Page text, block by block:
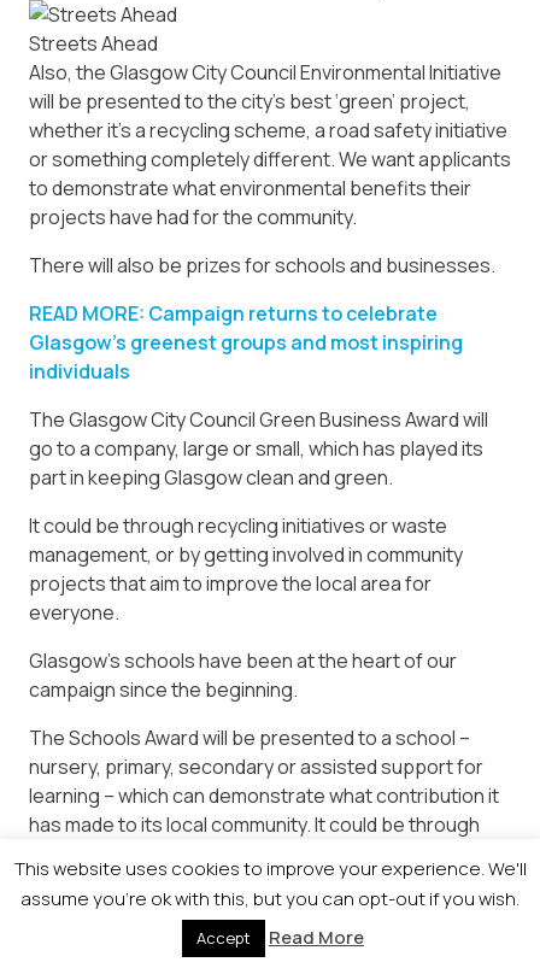
Streets Ahead
Also, the Glasgow City Council Environmental Initiative
will be presented to the city’s best ‘green’ project,
whether it’s a recycling scheme, a road safety initiative
or something completely different. We want applicants
to demonstrate what environmental benefits their
projects have had for the community.
There will also be prizes for schools and businesses.
READ MORE: Campaign returns to celebrate
Glasgow’s greenest groups and most inspiring
individuals
The Glasgow City Council Green Business Award will
go to a company, large or small, which has played its
part in keeping Glasgow clean and green.
It could be through recycling initiatives or waste
management, or by getting involved in community
projects that aim to improve the local area for
everyone.
Glasgow’s schools have been at the heart of our
campaign since the beginning.
The Schools Award will be presented to a school –
nursery, primary, secondary or assisted support for
learning – which can demonstrate what contribution it
has made to its local community. It could be through
– the sky is the limit…
This website uses cookies to improve your experience. We'll
assume you're ok with this, but you can opt-out if you wish.
Accept Read More